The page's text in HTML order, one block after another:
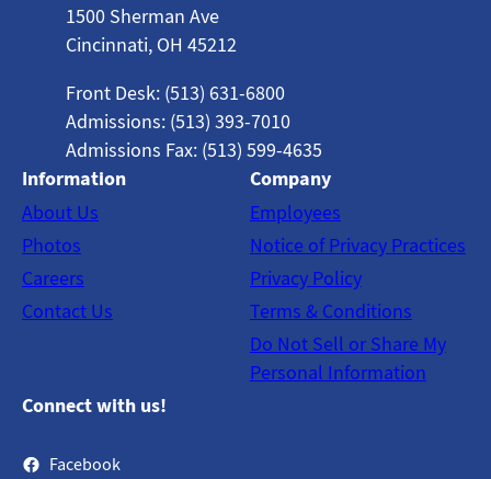
1500 Sherman Ave
Cincinnati, OH 45212
Front Desk: (513) 631-6800
Admissions: (513) 393-7010
Admissions Fax: (513) 599-4635
Information
About Us
Photos
Careers
Contact Us
Company
Employees
Notice of Privacy Practices
Privacy Policy
Terms & Conditions
Do Not Sell or Share My
Personal Information
Connect with us!
Facebook